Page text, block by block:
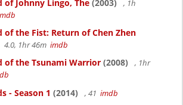
of Johnny Lingo, The (2003)
, 1h
of the Fist: Return of Chen Zhen
4.0, 1hr 46m imdb
of the Tsunami Warrior (2008)
, 1hr
- Season 1 (2014) , 41 imdb